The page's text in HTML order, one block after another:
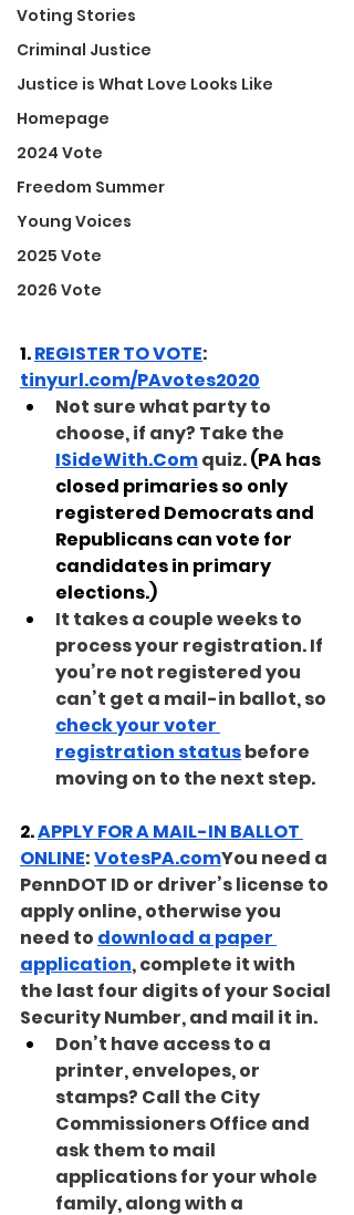
Voting Stories
Criminal Justice
Justice is What Love Looks Like
Homepage
2024 Vote
Freedom Summer
Young Voices
2025 Vote
2026 Vote
1. REGISTER TO VOTE:
tinyurl.com/PAvotes2020
Not sure what party to
choose, if any? Take the
ISideWith.Com quiz.(PA has
closed primaries so only
registered Democrats and
Republicans can vote for
candidates in primary
elections.)
It takes a couple weeks to
process your registration. If
you’re not registered you
can’t get a mail-in ballot, so
check your voter
registration status before
moving on to the next step.
2. APPLY FOR A MAIL-IN BALLOT
ONLINE: VotesPA.comYou need a
PennDOT ID or driver’s license to
apply online, otherwise you
need to download a paper
application, complete it with
the last four digits of your Social
Security Number, and mail it in.
Don’t have access to a
printer, envelopes, or
stamps? Call the City
Commissioners Office and
ask them to mail
applications for your whole
family, along with a